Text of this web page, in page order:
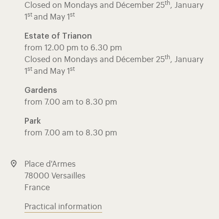
Closed on Mondays and Décember 25th, January
1 st and May 1 st
Estate of Trianon
from 12.00 pm to 6.30 pm
Closed on Mondays and Décember 25th, January
1 st and May 1 st
Gardens
from 7.00 am to 8.30 pm
Park
from 7.00 am to 8.30 pm
Place d'Armes
78000 Versailles
France
Practical information